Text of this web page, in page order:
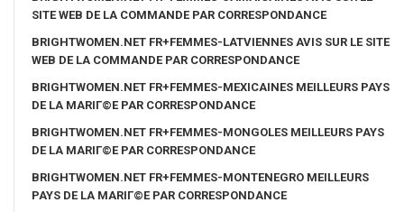
SITE WEB DE LA COMMANDE PAR CORRESPONDANCE
BRIGHTWOMEN.NET FR+FEMMES-LATVIENNES AVIS SUR LE SITE
WEB DE LA COMMANDE PAR CORRESPONDANCE
BRIGHTWOMEN.NET FR+FEMMES-MEXICAINES MEILLEURS PAYS
DE LA MARIГ©E PAR CORRESPONDANCE
BRIGHTWOMEN.NET FR+FEMMES-MONGOLES MEILLEURS PAYS
DE LA MARIГ©E PAR CORRESPONDANCE
BRIGHTWOMEN.NET FR+FEMMES-MONTENEGRO MEILLEURS
PAYS DE LA MARIГ©E PAR CORRESPONDANCE